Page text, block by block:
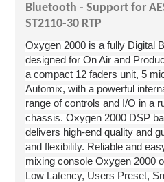
Bluetooth - Support for
ST2110-30 RTP
Oxygen 2000 is a fully Digital
designed for On Air and
a compact 12 faders unit, 5
Automix, with a powerful
range of controls and I/O in a
chassis. Oxygen 2000 DSP
delivers high-end quality and
and flexibility. Reliable and
mixing console Oxygen 2000
Low Latency, Users Preset,